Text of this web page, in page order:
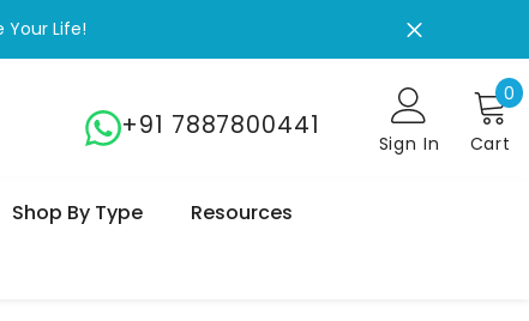
Your Life!
+91 7887800441
Sign In Cart
0
Shop By Type
Resources